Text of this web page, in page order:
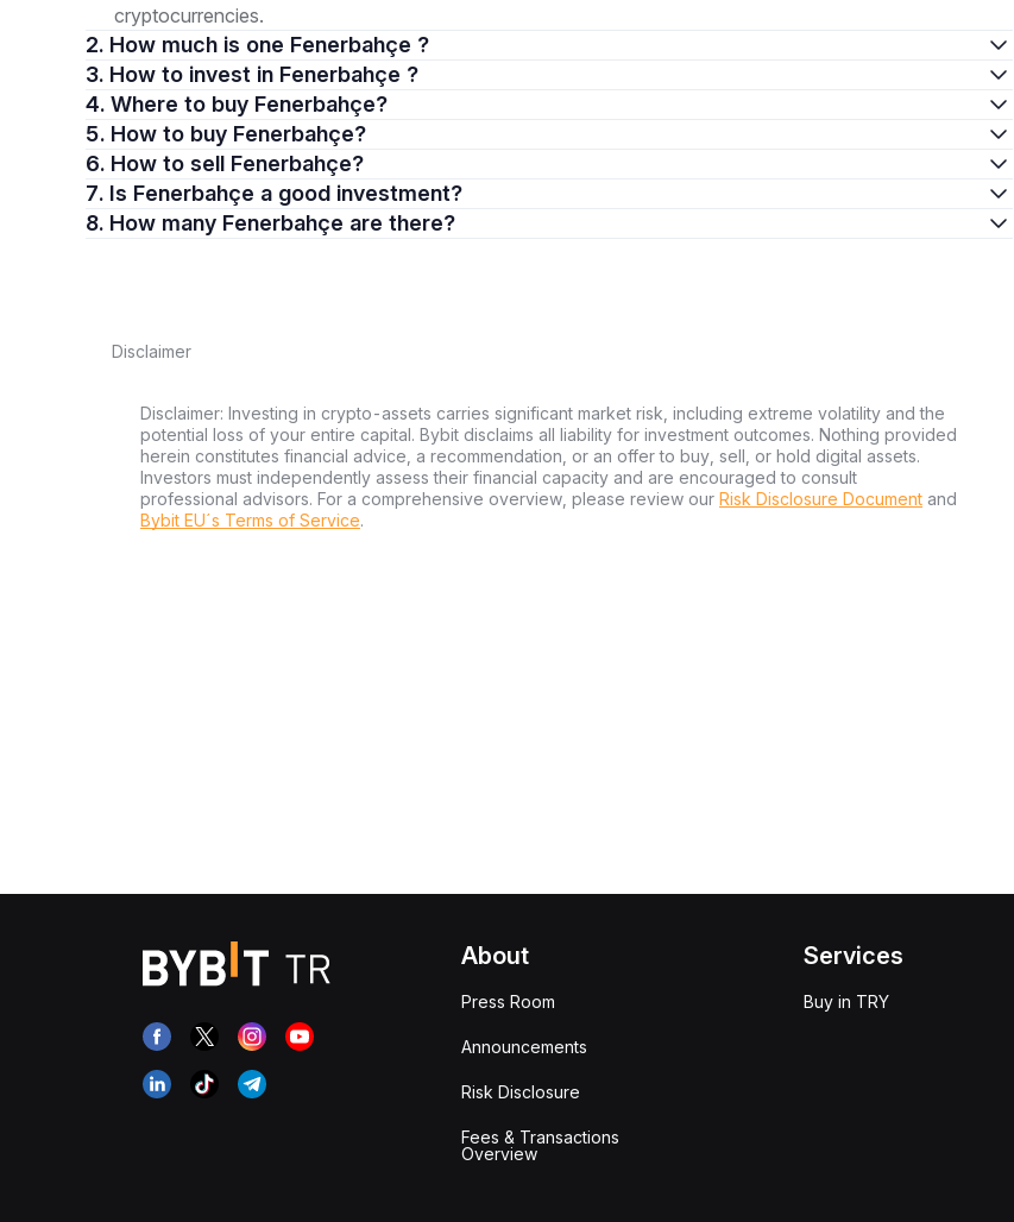
cryptocurrencies.
2. How much is one Fenerbahçe ?
3. How to invest in Fenerbahçe ?
4. Where to buy Fenerbahçe?
5. How to buy Fenerbahçe?
6. How to sell Fenerbahçe?
7. Is Fenerbahçe a good investment?
8. How many Fenerbahçe are there?
Disclaimer
Disclaimer: Investing in crypto-assets carries significant market risk, including extreme volatility and the
potential loss of your entire capital. Bybit disclaims all liability for investment outcomes. Nothing provided
herein constitutes financial advice, a recommendation, or an offer to buy, sell, or hold digital assets.
Investors must independently assess their financial capacity and are encouraged to consult
professional advisors. For a comprehensive overview, please review our Risk Disclosure Document and
Bybit EU´s Terms of Service.
About
Press Room
Announcements
Risk Disclosure
Fees & Transactions
Overview
Services
Buy in TRY